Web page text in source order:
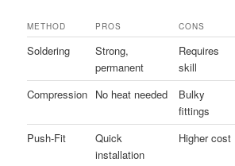
METHOD PROS CONS
Soldering
Strong,
permanent
Requires
skill
Compression No heat needed
Bulky
fittings
Push-Fit
Quick
installation
Higher cost